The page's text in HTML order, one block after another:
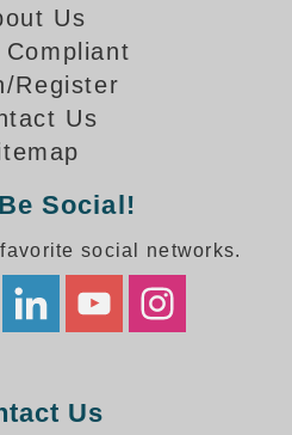
Gallery
Gallery
Gallery
Us
Compliant
Register
Us
Social!
social networks.
Us